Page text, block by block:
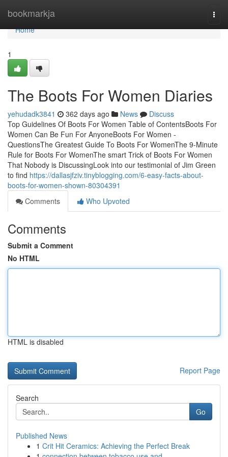
bookmarkja
Home
Home
1
The Boots For Women Diaries
yehudadk3841 362 days ago News
Discuss
Top Guidelines Of Boots For Women Table of ContentsBoots For
Women Can Be Fun For AnyoneBoots For Women -
QuestionsThe Greatest Guide To Boots For WomenThe 9-Minute
Rule for Boots For WomenThe smart Trick of Boots For Women
That Nobody is DiscussingLook into our testimonial of Jim Green
to find https://dallasjfziv.tinyblogging.com/6-easy-facts-about-
boots-for-women-shown-80304391
Comments
Who Upvoted
Comments
Submit a Comment
No HTML
HTML is disabled
Report Page
Search
Go
Published News
1 Crit Hit Ceramics: Achieving the Perfect Break